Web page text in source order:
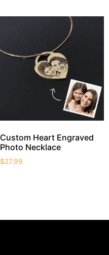
Custom Heart Engraved
Photo Necklace
$27.99